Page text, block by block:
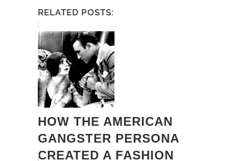
RELATED POSTS:
HOW THE AMERICAN
GANGSTER PERSONA
CREATED A FASHION